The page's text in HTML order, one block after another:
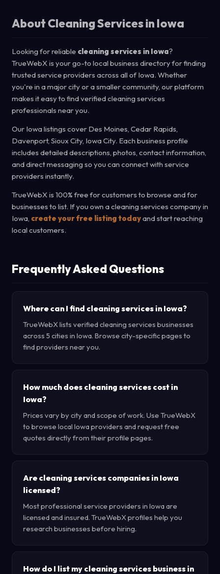
About Cleaning Services in Iowa
Looking for reliable cleaning services in Iowa?
TrueWebX is your go-to local business directory for finding
trusted service providers across all of Iowa. Whether
you're in a major city or a smaller community, our platform
makes it easy to find verified cleaning services
professionals near you.
Our Iowa listings cover Des Moines, Cedar Rapids,
Davenport, Sioux City, Iowa City. Each business profile
includes detailed descriptions, photos, contact information,
and direct messaging so you can connect with service
providers instantly.
TrueWebX is 100% free for customers to browse and for
businesses to list. If you own a cleaning services company in
Iowa, create your free listing todayand start reaching
local customers.
Frequently Asked Questions
Where can I find cleaning services in Iowa?
TrueWebX lists verified cleaning services businesses
across 5 cities in Iowa. Browse city-specific pages to
find providers near you.
How much does cleaning services cost in
Iowa?
Prices vary by city and scope of work. Use TrueWebX
to browse local Iowa providers and request free
quotes directly from their profile pages.
Are cleaning services companies in Iowa
licensed?
Most professional service providers in Iowa are
licensed and insured. TrueWebX profiles help you
research businesses before hiring.
How do I list my cleaning services business in